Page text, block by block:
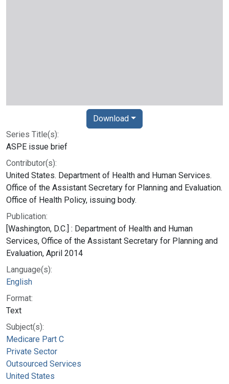
Series Title(s):
ASPE issue brief
Contributor(s):
United States. Department of Health and Human Services.
Office of the Assistant Secretary for Planning and Evaluation.
Office of Health Policy, issuing body.
Publication:
[Washington, D.C.] : Department of Health and Human
Services, Office of the Assistant Secretary for Planning and
Evaluation, April 2014
Language(s):
English
Format:
Text
Subject(s):
Medicare Part C
Private Sector
Outsourced Services
United States
Download